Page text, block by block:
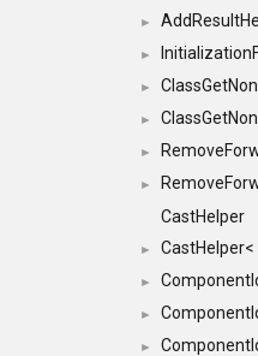
►
►
►
►
►
►
CastHelper
► CastHelper<
►
►
►